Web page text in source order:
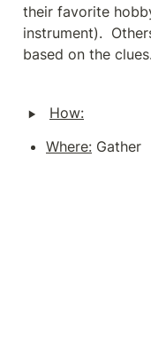
their favorite
instrument).
based on the clues.
‣
How:
Where: